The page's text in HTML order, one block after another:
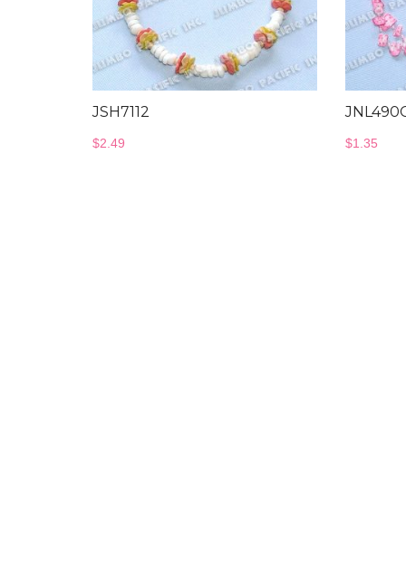
JSH7112
$2.49 $1.35